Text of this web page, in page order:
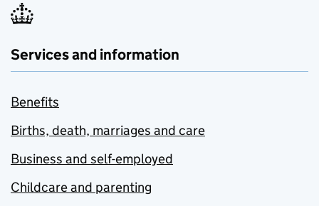
Services and information
Benefits
Births, death, marriages and care
Business and self-employed
Childcare and parenting